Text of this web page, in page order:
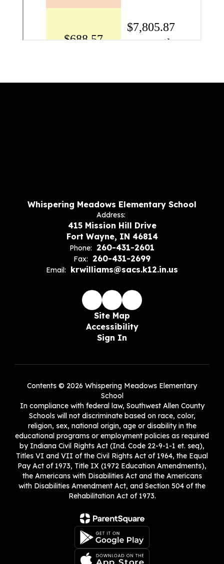
Whispering Meadows Elementary School
Address:
415 Mission Hill Drive
Fort Wayne, IN 46814
Phone: 260-431-2601
Fax: 260-431-2699
Email: krwilliams@sacs.k12.in.us
Site Map
Accessibility
Sign In
Contents © 2026 Whispering Meadows Elementary
School
In compliance with federal law, Southwest Allen County
Schools will not discriminate based on race, color,
religion, sex, national origin, age or disability in the
educational programs or employment policies as required
by Indiana Civil Rights Act (Ind. Code 22-9-1-1 et. seq),
Titles VI and VII of the Civil Rights Act of 1964, the Equal
Pay Act of 1973, Title IX (1972 Education Amendments),
the Americans with Disabilities Act and the Americans
with Disabilities Amendment Act, and Section 504 of the
Rehabilitation Act of 1973.